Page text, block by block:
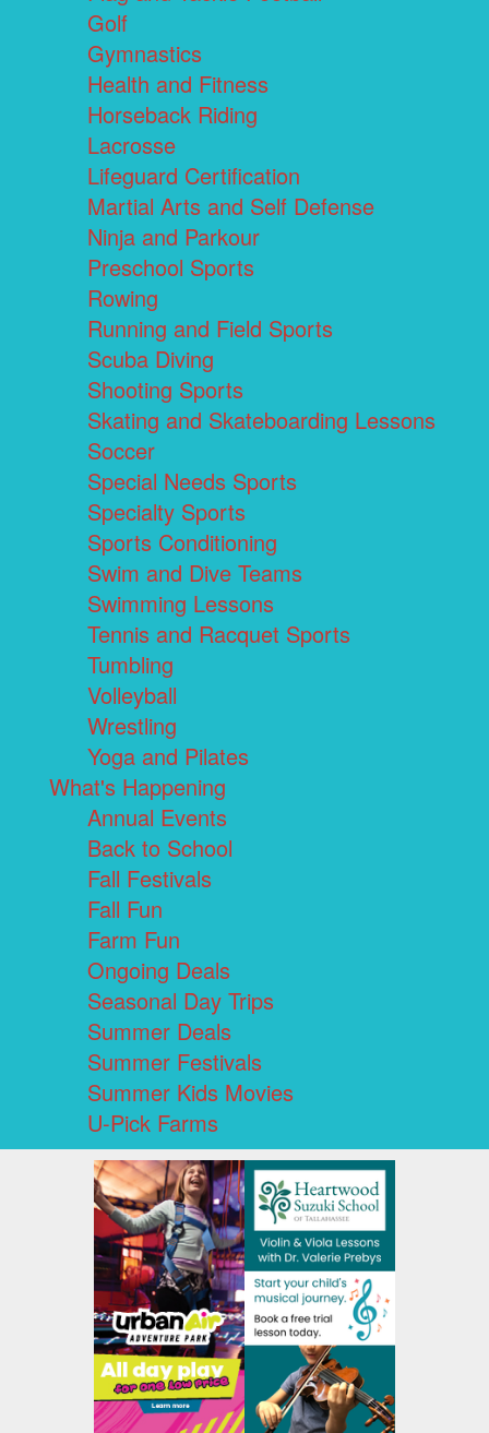
Golf
Gymnastics
Health and Fitness
Horseback Riding
Lacrosse
Lifeguard Certification
Martial Arts and Self Defense
Ninja and Parkour
Preschool Sports
Rowing
Running and Field Sports
Scuba Diving
Shooting Sports
Skating and Skateboarding Lessons
Soccer
Special Needs Sports
Specialty Sports
Sports Conditioning
Swim and Dive Teams
Swimming Lessons
Tennis and Racquet Sports
Tumbling
Volleyball
Wrestling
Yoga and Pilates
What's Happening
Annual Events
Back to School
Fall Festivals
Fall Fun
Farm Fun
Ongoing Deals
Seasonal Day Trips
Summer Deals
Summer Festivals
Summer Kids Movies
U-Pick Farms